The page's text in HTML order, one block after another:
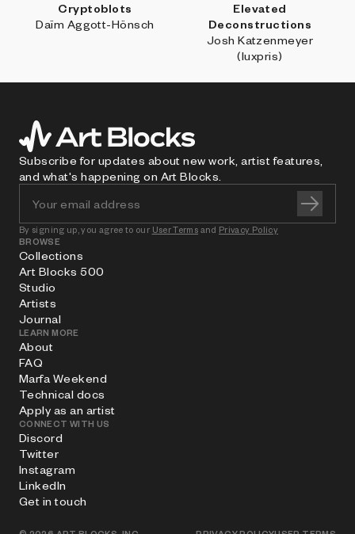
Cryptoblots
Daïm Aggott-Hönsch
Elevated
Deconstructions
Josh Katzenmeyer
(luxpris)
Subscribe for updates about new work, artist features,
and what's happening on Art Blocks.
By signing up, you agree to our User Terms and Privacy Policy
BROWSE
Collections
Art Blocks 500
Studio
Artists
Journal
LEARN MORE
About
FAQ
Marfa Weekend
Technical docs
Apply as an artist
CONNECT WITH US
Discord
Twitter
Instagram
LinkedIn
Get in touch